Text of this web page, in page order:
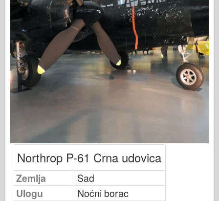
Osprey izdavaštvo
Signal eskadrile
Snaga tenka
Trucks & Tanks
Waffen-Arsenal
Wydawnictwo Militaria
Modeli keca
AFV Klub
Vazdušni fiks
Vazduhoplovstvo
AZ Model
Northrop P-61 Crna udovica
Zemlja
Sad
Ulogu
Noćni borac